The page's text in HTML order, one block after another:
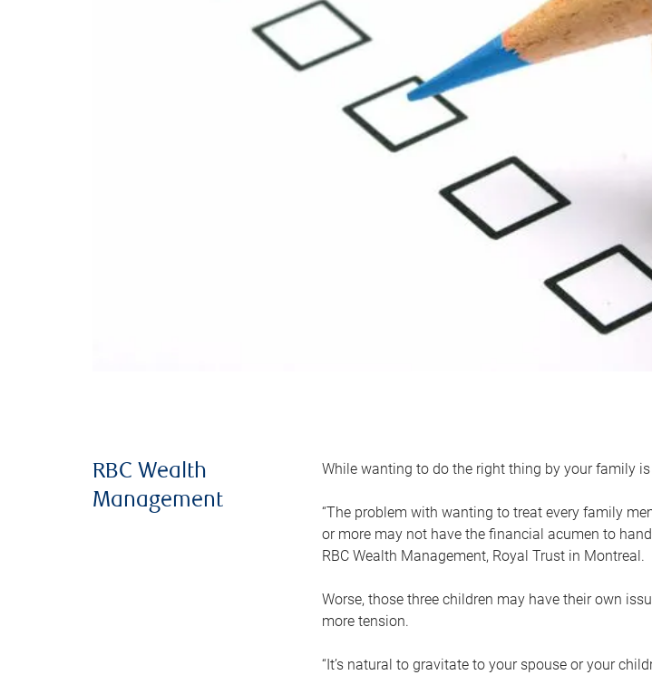
RBC Wealth
Management
While wanting to do the right thing by your family
“The problem with wanting to treat every family
or more may not have the financial acumen to
RBC Wealth Management, Royal Trust in Montreal.
Worse, those three children may have their own
more tension.
“It’s natural to gravitate to your spouse or your